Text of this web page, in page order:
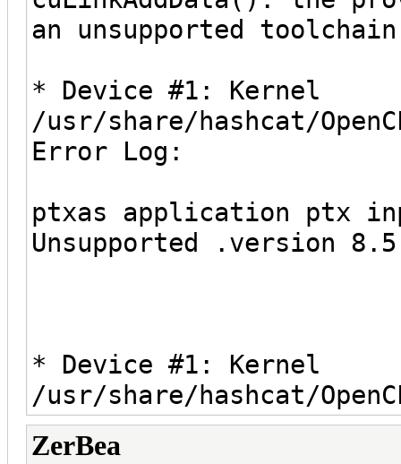
an unsupported
* Device #1: Kernel
/usr/share/hashcat/
Error Log:
ptxas application
Unsupported .version
* Device #1: Kernel
/usr/share/hashcat/
ZerBea